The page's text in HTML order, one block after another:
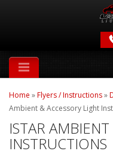
Home »Flyers / Instructions»
Ambient & Accessory Light
ISTAR
INSTRUCTIONS